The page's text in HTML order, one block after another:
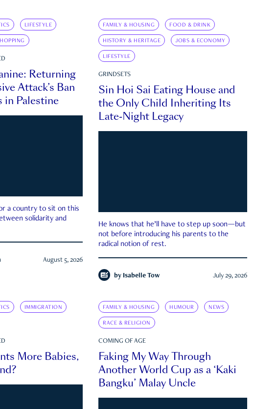
LIFESTYLE
Returning
Attack’s Ban
in Palestine
a country to sit on this
solidarity and
August 5, 2026
FAMILY & HOUSING FOOD & DRINK
HISTORY & HERITAGE JOBS & ECONOMY
LIFESTYLE
GRINDSETS
Sin Hoi Sai Eating House and
the Only Child Inheriting Its
Late-Night Legacy
He knows that he’ll have to step up soon—but
not before introducing his parents to the
radical notion of rest.
by Isabelle Tow July 29, 2026
IMMIGRATION
More Babies,
FAMILY & HOUSING HUMOUR NEWS
RACE & RELIGION
COMING OF AGE
Faking My Way Through
Another World Cup as a ‘Kaki
Bangku’ Malay Uncle